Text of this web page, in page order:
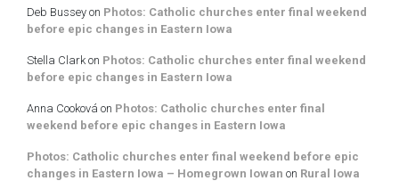
Deb Bussey on Photos: Catholic churches enter final weekend
before epic changes in Eastern Iowa
Stella Clark on Photos: Catholic churches enter final weekend
before epic changes in Eastern Iowa
Anna Cooková on Photos: Catholic churches enter final
weekend before epic changes in Eastern Iowa
Photos: Catholic churches enter final weekend before epic
changes in Eastern Iowa – Homegrown Iowan on Rural Iowa